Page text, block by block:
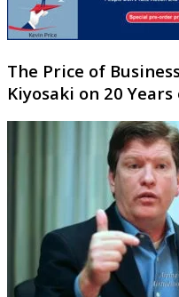
The Price of
Kiyosaki on 20 Years